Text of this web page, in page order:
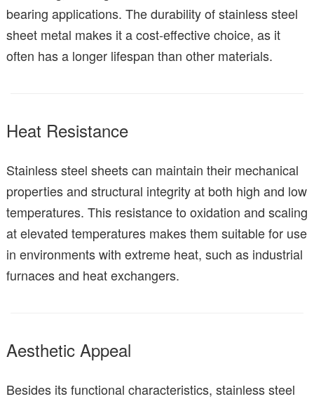
bearing applications. The durability of stainless steel
sheet metal makes it a cost-effective choice, as it
often has a longer lifespan than other materials.
Heat Resistance
Stainless steel sheets can maintain their mechanical
properties and structural integrity at both high and low
temperatures. This resistance to oxidation and scaling
at elevated temperatures makes them suitable for use
in environments with extreme heat, such as industrial
furnaces and heat exchangers.
Aesthetic Appeal
Besides its functional characteristics, stainless steel